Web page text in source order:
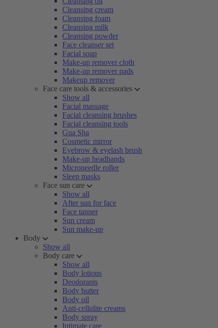
Cleansing cream
Cleansing foam
Cleansing milk
Cleansing powder
Face cleanser set
Facial soap
Make-up remover cloth
Make-up remover pads
Makeup remover
Face care tools & accessories
Show all
Facial massage
Facial cleansing brushes
Facial cleansing tools
Gua Sha
Cosmetic mirror
Eyebrow & eyelash brush
Make-up headbands
Microneedle roller
Sleep masks
Face sun care
Show all
After sun for face
Face tanner
Sun cream
Sun make-up
Body
Show all
Body care
Show all
Body lotions
Deodorants
Body butter
Body oil
Anti-cellulite creams
Body spray
Intimate care